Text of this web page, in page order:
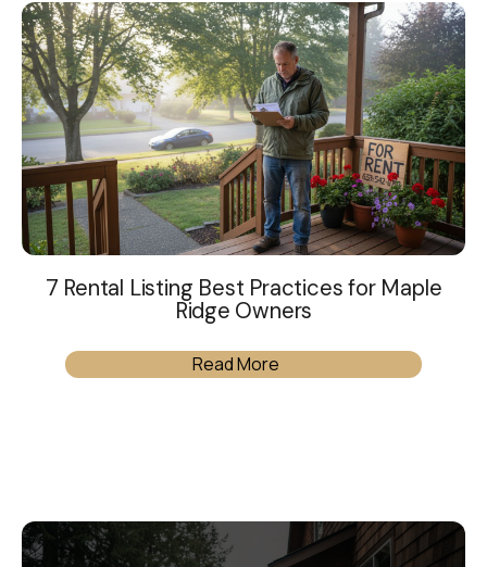
7 Rental Listing Best Practices for Maple
Ridge Owners
Read More